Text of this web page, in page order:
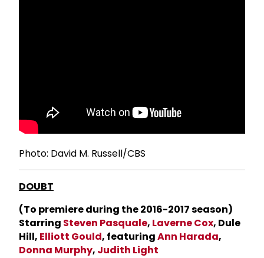
Photo: David M. Russell/CBS
DOUBT
(To premiere during the 2016-2017 season)
Starring Steven Pasquale, Laverne Cox, Dule
Hill, Elliott Gould, featuringAnn Harada,
Donna Murphy, Judith Light